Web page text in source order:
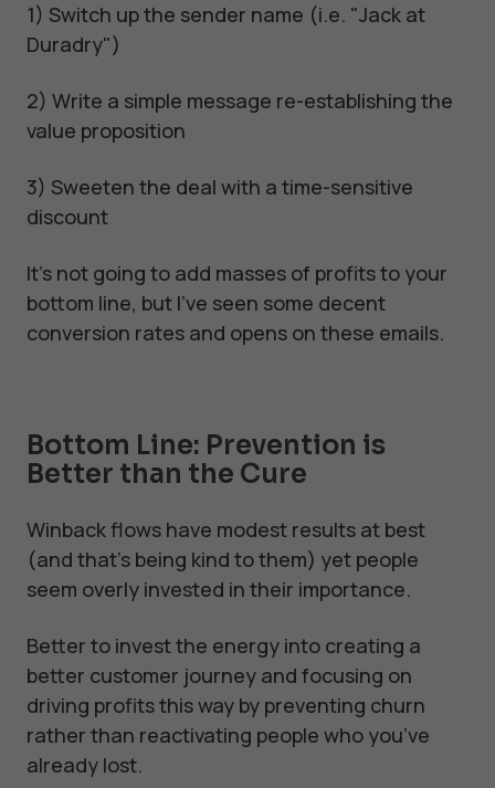
1) Switch up the sender name (i.e. "Jack at
Duradry")
2) Write a simple message re-establishing the
value proposition
3) Sweeten the deal with a time-sensitive
discount
It's not going to add masses of profits to your
bottom line, but I've seen some decent
conversion rates and opens on these emails.
Bottom Line: Prevention is
Better than the Cure
Winback flows have modest results at best
(and that’s being kind to them) yet people
seem overly invested in their importance.
Better to invest the energy into creating a
better customer journey and focusing on
driving profits this way by preventing churn
rather than reactivating people who you’ve
already lost.